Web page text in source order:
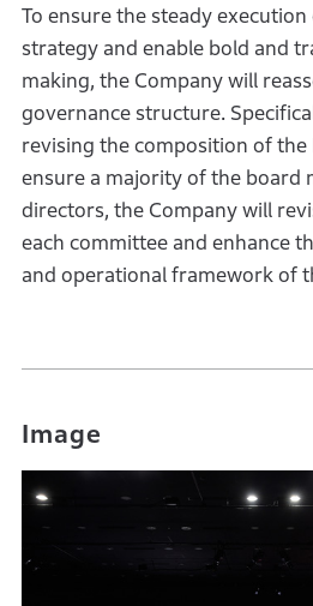
To ensure the steady execution
strategy and enable bold and
making, the Company will
governance structure.
revising the composition of
ensure a majority of the board
directors, the Company will
each committee and enhance
and operational framework of
Image